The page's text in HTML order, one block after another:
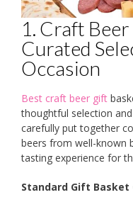
1. Craft
Curated
Occasion
Best craft beer gift
thoughtful selection
carefully put together
beers from well-known
tasting experience for
Standard Gift Basket